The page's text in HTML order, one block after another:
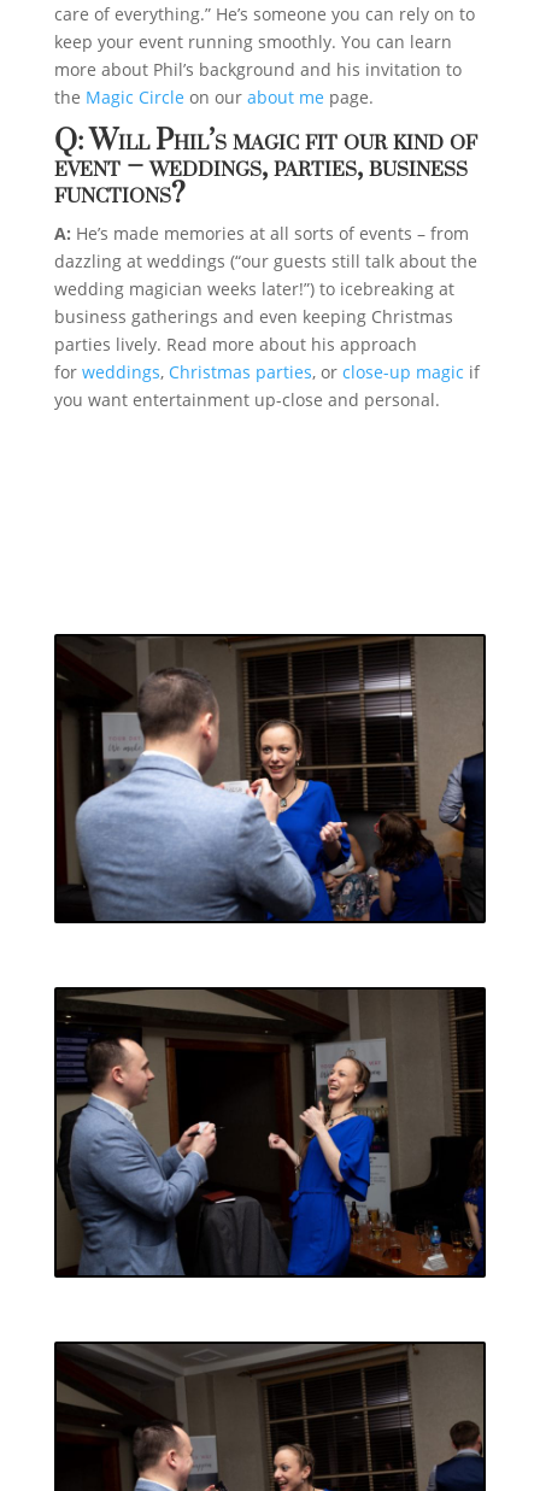
care of everything.” He’s someone you can rely on to
keep your event running smoothly. You can learn
more about Phil’s background and his invitation to
the Magic Circle on our about me page.
Q: Will Phil’s magic fit our kind of
event – weddings, parties, business
functions?
A: He’s made memories at all sorts of events – from
dazzling at weddings (“our guests still talk about the
wedding magician weeks later!”) to icebreaking at
business gatherings and even keeping Christmas
parties lively. Read more about his approach
for weddings, Christmas parties, or close-up magic if
you want entertainment up-close and personal.